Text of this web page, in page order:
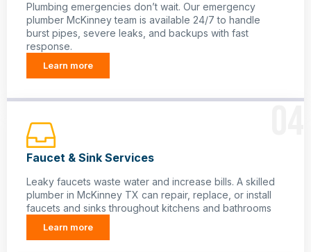
Plumbing emergencies don’t wait. Our emergency
plumber McKinney team is available 24/7 to handle
burst pipes, severe leaks, and backups with fast
response.
Learn more
Faucet & Sink Services
Leaky faucets waste water and increase bills. A skilled
plumber in McKinney TX can repair, replace, or install
faucets and sinks throughout kitchens and bathrooms
Learn more